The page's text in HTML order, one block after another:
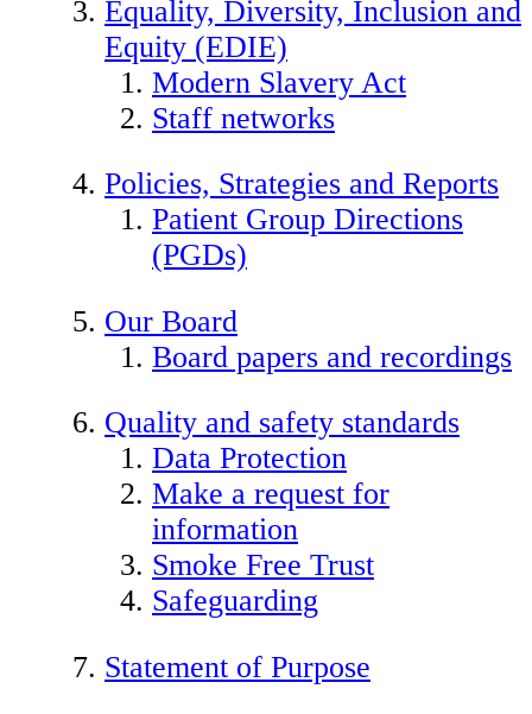
Equality, Diversity, Inclusion and
Equity (EDIE)
Modern Slavery Act
Staff networks
Policies, Strategies and Reports
Patient Group Directions
(PGDs)
Our Board
Board papers and recordings
Quality and safety standards
Data Protection
Make a request for
information
Smoke Free Trust
Safeguarding
Statement of Purpose